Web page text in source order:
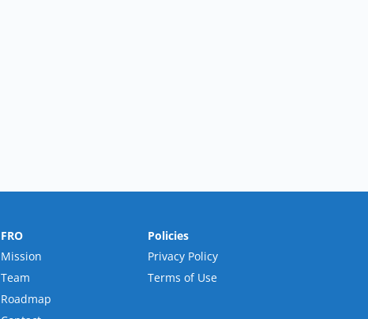
FRO
Mission
Team
Roadmap
Policies
Privacy Policy
Terms of Use